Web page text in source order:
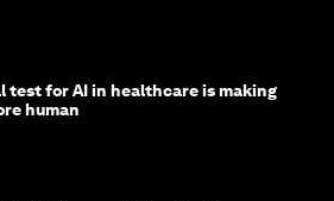
test for AI in healthcare is making
human